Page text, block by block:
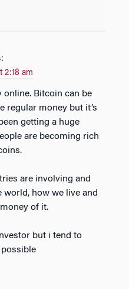
2:18 am
regular money but it’s
getting a huge
are becoming rich
are involving and
how we live and
of it.
but i tend to